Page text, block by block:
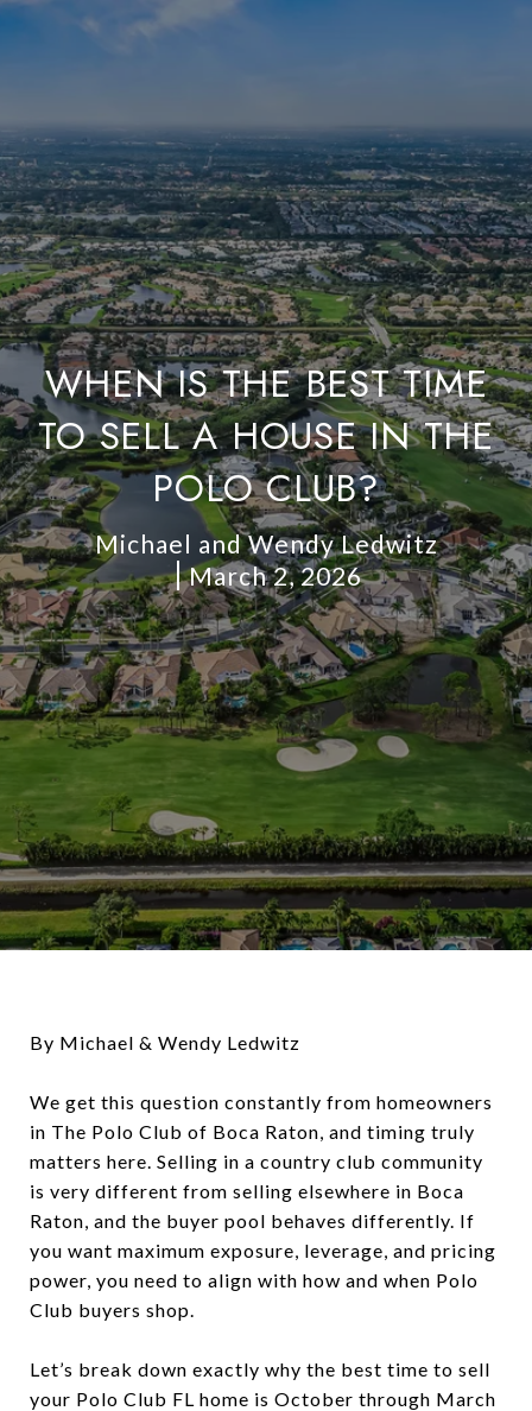
WHEN IS THE BEST TIME
TO SELL A HOUSE IN THE
POLO CLUB?
Michael and Wendy Ledwitz
March 2, 2026
By Michael & Wendy Ledwitz
We get this question constantly from homeowners
in The Polo Club of Boca Raton, and timing truly
matters here. Selling in a country club community
is very different from selling elsewhere in Boca
Raton, and the buyer pool behaves differently. If
you want maximum exposure, leverage, and pricing
power, you need to align with how and when Polo
Club buyers shop.
Let’s break down exactly why the best time to sell
your Polo Club FL home is October through March